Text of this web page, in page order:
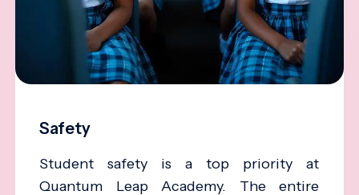
Safety
Student safety is a top priority at
Quantum Leap Academy. The entire